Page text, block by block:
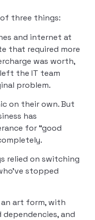
three things:
and internet at
that required more
was worth,
the IT team
problem.
on their own. But
has
for “good
relied on switching
stopped
art form, with
and